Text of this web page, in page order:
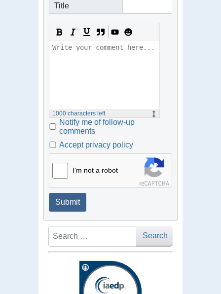
Title
1000 characters left
Notify me of follow-up
comments
Accept privacy policy
I'm not a robot
Submit
Search
Search